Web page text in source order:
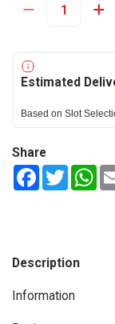
Estimated
Based on Slot
Share
FacebookTwitter
Description
Information